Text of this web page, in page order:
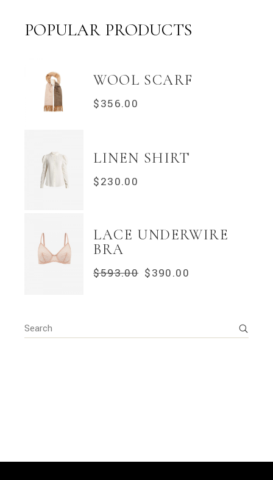
POPULAR PRODUCTS
WOOL SCARF
$356.00
LINEN SHIRT
$230.00
LACE UNDERWIRE
BRA
$593.00
ORIGINAL$390.00
CURRENT
Search
for: